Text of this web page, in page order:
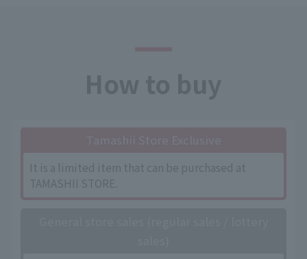
It is a limited item that can be purchased at
TAMASHII STORE.